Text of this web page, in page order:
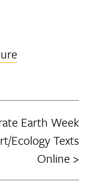
Earth Week
Ecology Texts
Online